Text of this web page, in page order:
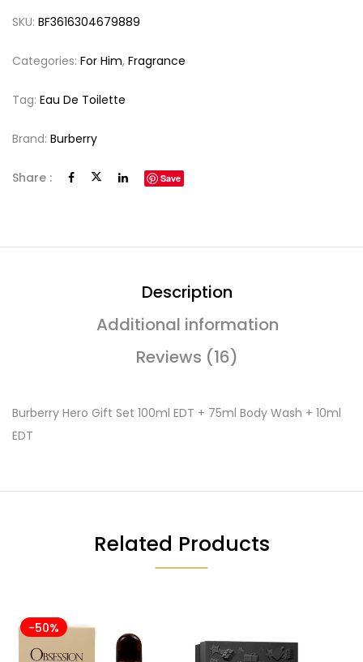
SKU: BF3616304679889
Categories: For Him, Fragrance
Tag: Eau De Toilette
Brand: Burberry
Share : Save
Description
Additional information
Reviews (16)
Burberry Hero Gift Set 100ml EDT + 75ml Body Wash + 10ml
EDT
Related Products
-50%